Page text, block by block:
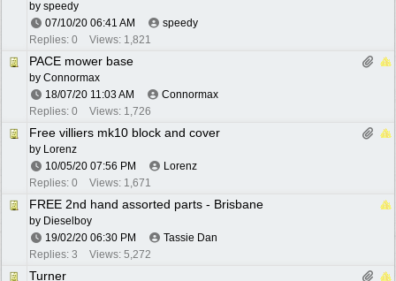
by speedy
07/10/20 06:41 AM
speedy
Replies: 0
Views: 1,821
PACE mower base
by Connormax
18/07/20 11:03 AM
Connormax
Replies: 0
Views: 1,726
Free villiers mk10 block and cover
by Lorenz
10/05/20 07:56 PM
Lorenz
Replies: 0
Views: 1,671
FREE 2nd hand assorted parts - Brisbane
by Dieselboy
19/02/20 06:30 PM
Tassie Dan
Replies: 3
Views: 5,272
Turner